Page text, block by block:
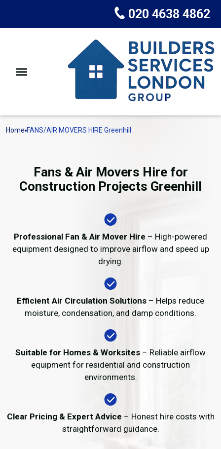
020 4638 4862
Home FANS/AIR MOVERS HIRE Greenhill
Fans & Air Movers Hire for
Construction Projects Greenhill
Professional Fan & Air Mover Hire – High-powered
equipment designed to improve airflow and speed up
drying.
Efficient Air Circulation Solutions – Helps reduce
moisture, condensation, and damp conditions.
Suitable for Homes & Worksites – Reliable airflow
equipment for residential and construction
environments.
Clear Pricing & Expert Advice – Honest hire costs with
straightforward guidance.